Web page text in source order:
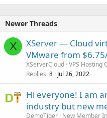
Newer Threads
X
XServer — Cloud
VMware from
XServerCloud VPS Hosting
Replies 8 Jul 26, 2022
Hi everyone! I am
industry but new
DemoTiger New Member